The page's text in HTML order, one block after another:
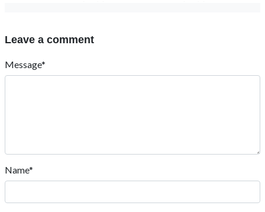
Leave a comment
Message*
Name*